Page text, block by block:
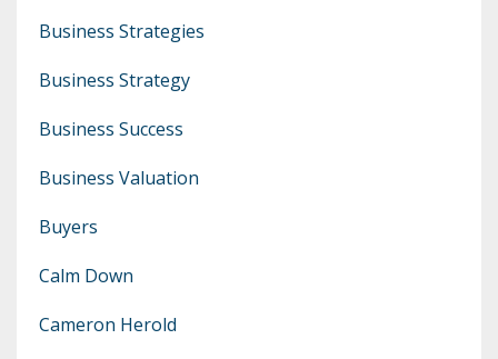
Business Strategies
Business Strategy
Business Success
Business Valuation
Buyers
Calm Down
Cameron Herold